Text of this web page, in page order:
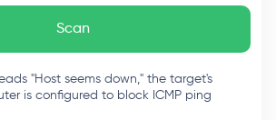
Scan
"Host seems down," the target's
is configured to block ICMP ping